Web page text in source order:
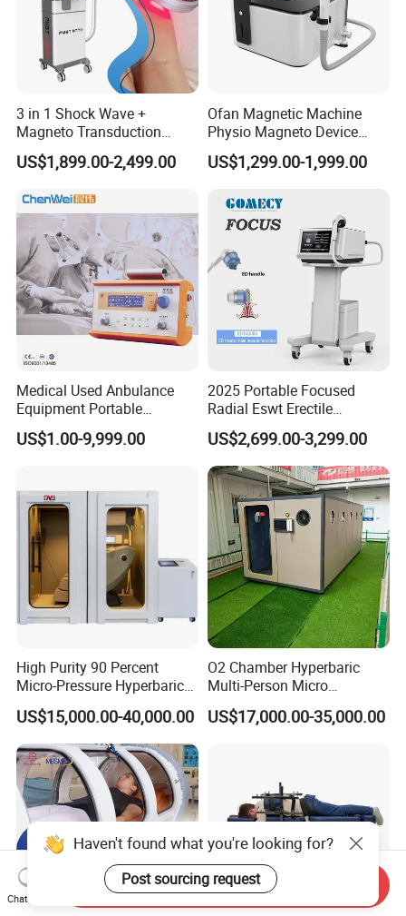
3 in 1 Shock Wave +
Magneto Transduction
Pmst Emtt+ Nirs Physical
Therapy Machine Painless
US$1,899.00-2,499.00
Ofan Magnetic Machine
Physio Magneto Device
Pain Relief Electromagnetic
Muscle Relax Physio
Therapy Machine
US$1,299.00-1,999.00
Medical Used Anbulance
Equipment Portable
Ventilator (CWH-2010)
US$1.00-9,999.00
2025 Portable Focused
Radial Eswt Erectile
Dysfunction Focus
Extracorporeal Shockwave
Therapy Machine for
Physical Therapy
US$2,699.00-3,299.00
High Purity 90 Percent
Micro-Pressure Hyperbaric
Oxygen Chamber with Flow
Rate Support
US$15,000.00-40,000.00
O2 Chamber Hyperbaric
Multi-Person Micro
Hyperbaric Customizable CE
US$17,000.00-35,000.00
Haven't found what you're looking for?
Post sourcing request
Chat Now
Send Inquiry